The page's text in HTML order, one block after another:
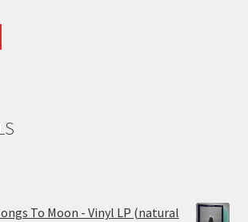
To Moon - Vinyl LP (natural